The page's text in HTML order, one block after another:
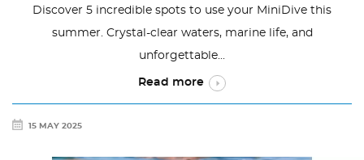
Discover 5 incredible spots to use your MiniDive this
summer. Crystal-clear waters, marine life, and
unforgettable...
Read more
15 MAY 2025